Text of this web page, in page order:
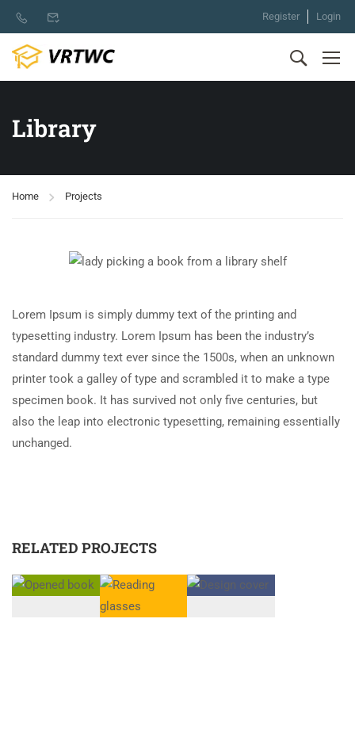
Register Login
Library
Home Projects
Lorem Ipsum is simply dummy text of the printing and
typesetting industry. Lorem Ipsum has been the industry’s
standard dummy text ever since the 1500s, when an unknown
printer took a galley of type and scrambled it to make a type
specimen book. It has survived not only five centuries, but
also the leap into electronic typesetting, remaining essentially
unchanged.
RELATED PROJECTS